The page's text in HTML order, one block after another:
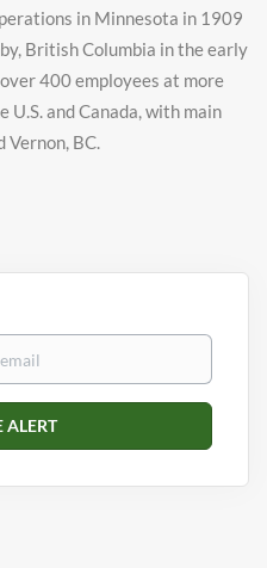
in Minnesota in 1909
British Columbia in the early
400 employees at more
U.S. and Canada, with main
Vernon, BC.